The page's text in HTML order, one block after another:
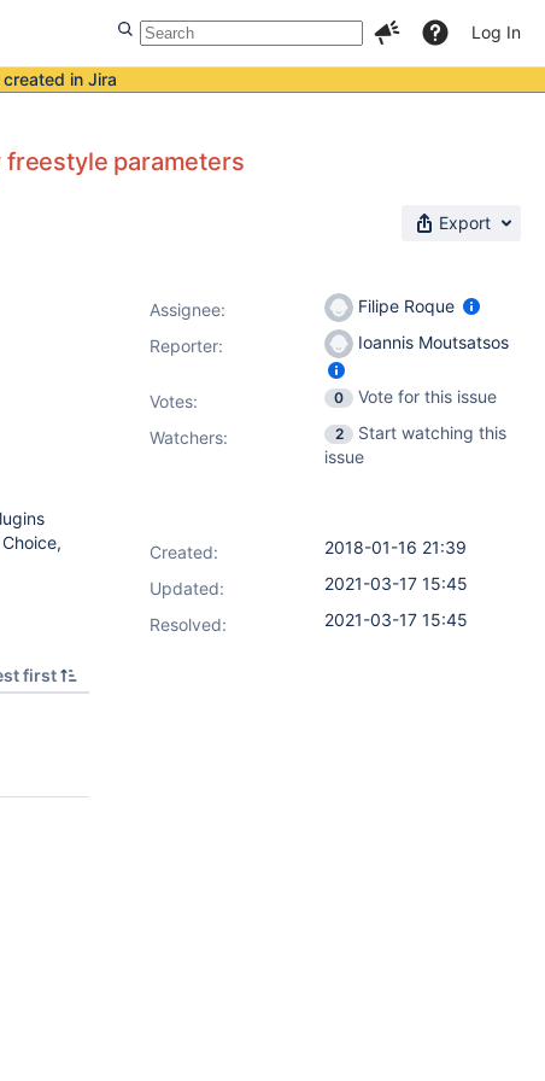
Log In
in Jira
freestyle parameters
Export
first
Assignee:
Filipe Roque
Reporter:
Ioannis Moutsatsos
Votes: 0
Vote for this issue
Watchers:
2
Start watching this
issue
Created:
2018-01-16 21:39
Updated:
2021-03-17 15:45
Resolved:
2021-03-17 15:45